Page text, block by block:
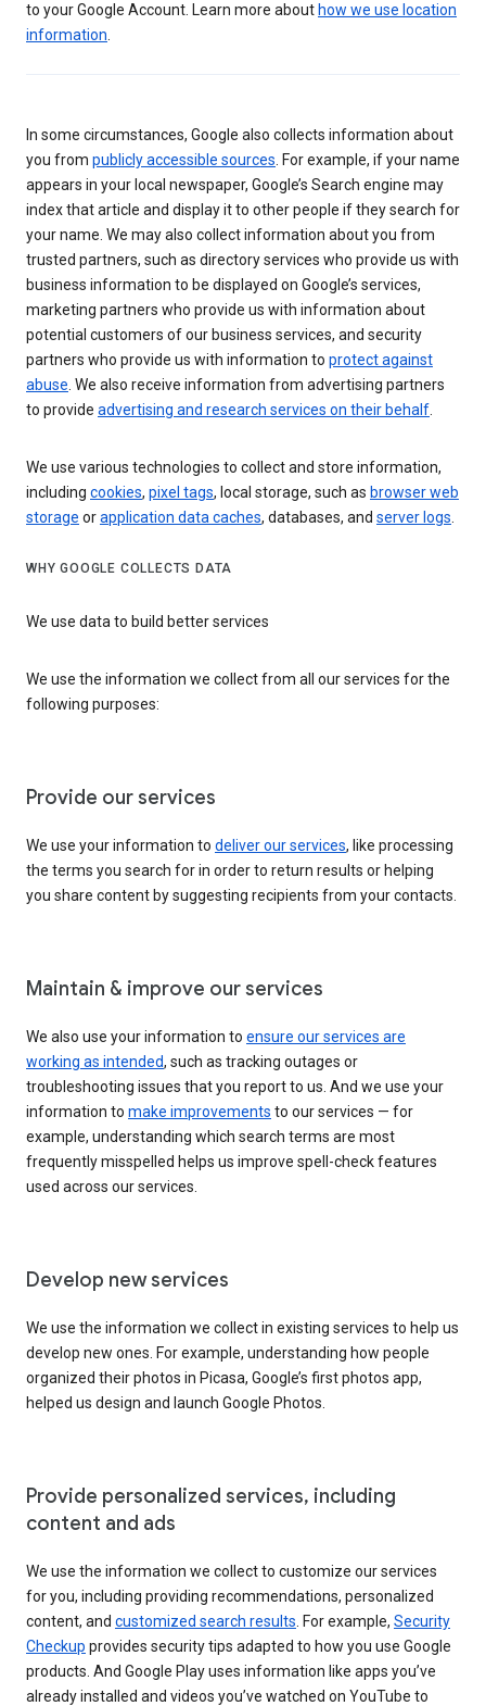
to your Google Account. Learn more about how we use location
information.
In some circumstances, Google also collects information about
you from publicly accessible sources. For example, if your name
appears in your local newspaper, Google’s Search engine may
index that article and display it to other people if they search for
your name. We may also collect information about you from
trusted partners, such as directory services who provide us with
business information to be displayed on Google’s services,
marketing partners who provide us with information about
potential customers of our business services, and security
partners who provide us with information to protect against
abuse. We also receive information from advertising partners
to provide advertising and research services on their behalf.
We use various technologies to collect and store information,
including cookies, pixel tags, local storage, such as browser web
storage orapplication data caches, databases, and server logs.
WHY GOOGLE COLLECTS DATA
We use data to build better services
We use the information we collect from all our services for the
following purposes:
Provide our services
We use your information to deliver our services, like processing
the terms you search for in order to return results or helping
you share content by suggesting recipients from your contacts.
Maintain & improve our services
We also use your information to ensure our services are
working as intended, such as tracking outages or
troubleshooting issues that you report to us. And we use your
information to make improvements to our services — for
example, understanding which search terms are most
frequently misspelled helps us improve spell-check features
used across our services.
Develop new services
We use the information we collect in existing services to help us
develop new ones. For example, understanding how people
organized their photos in Picasa, Google’s first photos app,
helped us design and launch Google Photos.
Provide personalized services, including
content and ads
We use the information we collect to customize our services
for you, including providing recommendations, personalized
content, and customized search results . For example, Security
Checkup provides security tips adapted to how you use Google
products. And Google Play uses information like apps you’ve
already installed and videos you’ve watched on YouTube to